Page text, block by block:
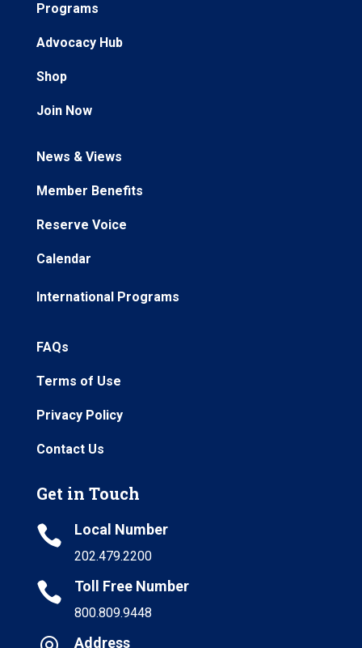
Programs
Advocacy Hub
Shop
Join Now
News & Views
Member Benefits
Reserve Voice
Calendar
International Programs
FAQs
Terms of Use
Privacy Policy
Contact Us
Get in Touch
 Local Number
202.479.2200
 Toll Free Number
800.809.9448
Address